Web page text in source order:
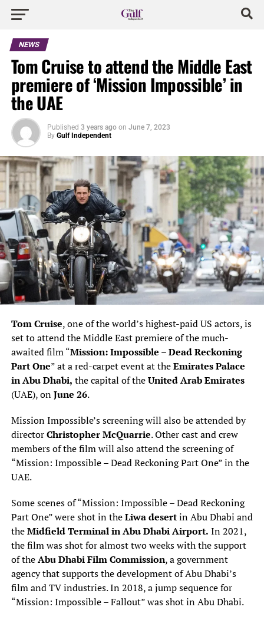
NEWS
Tom Cruise to attend the Middle East
premiere of ‘Mission Impossible’ in
the UAE
Published 3 years ago on June 7, 2023
By Gulf Independent
Tom Cruise, one of the world’s highest-paid US actors, is
set to attend the Middle East premiere of the much-
awaited film “Mission: Impossible – Dead Reckoning
Part One” at a red-carpet event at theEmirates Palace
in Abu Dhabi, the capital of theUnited Arab Emirates
(UAE), onJune 26.
Mission Impossible’s screening will also be attended by
directorChristopher McQuarrie. Other cast and crew
members of the film will also attend the screening of
“Mission: Impossible – Dead Reckoning Part One” in the
UAE.
Some scenes of “Mission: Impossible – Dead Reckoning
Part One” were shot in theLiwa desertin Abu Dhabi and
theMidfield Terminal in Abu Dhabi Airport. In 2021,
the film was shot for almost two weeks with the support
of theAbu Dhabi Film Commission, a government
agency that supports the development of Abu Dhabi’s
film and TV industries. In 2018, a jump sequence for
“Mission: Impossible – Fallout” was shot in Abu Dhabi.